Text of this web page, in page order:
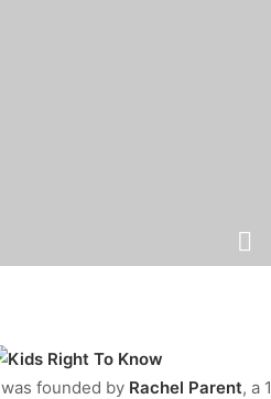
was founded by Rachel Parent, a